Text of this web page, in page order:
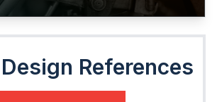
References